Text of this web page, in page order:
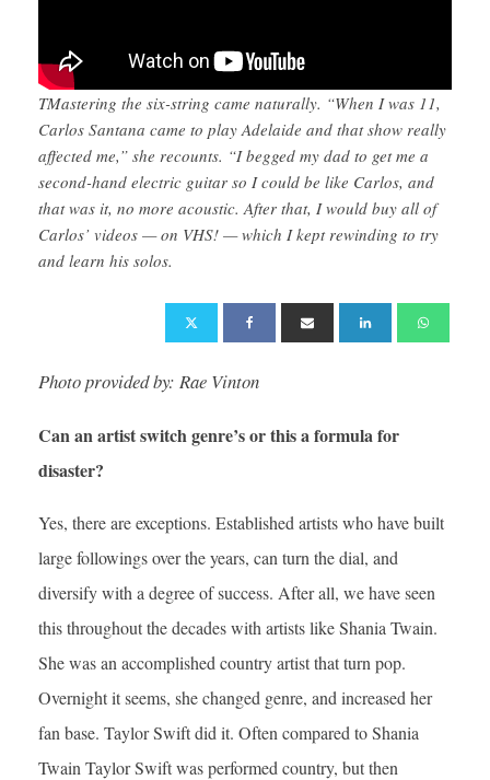
TMastering the six-string came naturally. “When I was 11,
Carlos Santana came to play Adelaide and that show really
affected me,” she recounts. “I begged my dad to get me a
second-hand electric guitar so I could be like Carlos, and
that was it, no more acoustic. After that, I would buy all of
Carlos’ videos — on VHS! — which I kept rewinding to try
and learn his solos.
Photo provided by: Rae Vinton
Can an artist switch genre’s or this a formula for
disaster?
Yes, there are exceptions. Established artists who have built
large followings over the years, can turn the dial, and
diversify with a degree of success. After all, we have seen
this throughout the decades with artists like Shania Twain.
She was an accomplished country artist that turn pop.
Overnight it seems, she changed genre, and increased her
fan base. Taylor Swift did it. Often compared to Shania
Twain Taylor Swift was performed country, but then